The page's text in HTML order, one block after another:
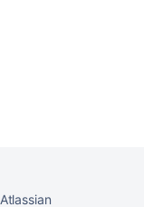
Atlassian